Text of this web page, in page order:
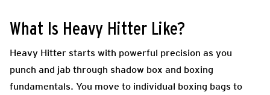
What Is Heavy Hitter Like?
Heavy Hitter starts with powerful precision as you
punch and jab through shadow box and boxing
fundamentals. You move to individual boxing bags to